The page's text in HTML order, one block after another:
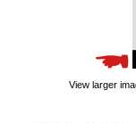
View larger